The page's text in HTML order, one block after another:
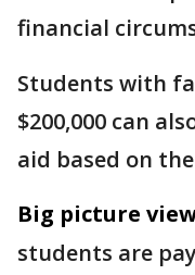
financial
Students with
$200,000 can
aid based on
Big picture
students are